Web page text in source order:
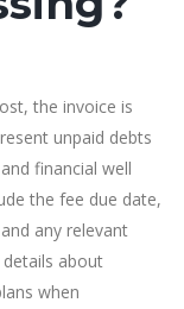
the invoice is
unpaid debts
financial well
the fee due date,
any relevant
about
when